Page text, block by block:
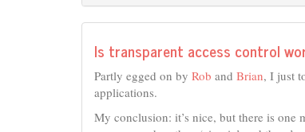
Is transparent access control
Partly egged on by Rob and Brian, I just
applications.
My conclusion: it’s nice, but there is one